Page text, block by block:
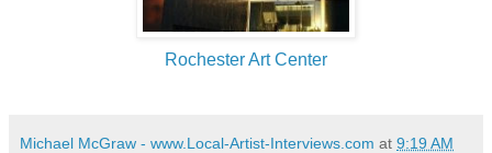
Rochester Art Center
Michael McGraw - www.Local-Artist-Interviews.com at 9:19 AM